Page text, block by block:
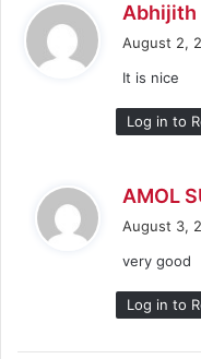
Abhijith
August 2,
It is nice
Log in to
AMOL
August 3,
very good
Log in to